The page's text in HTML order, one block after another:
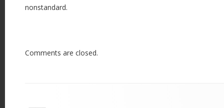
nonstandard.
Comments are closed.